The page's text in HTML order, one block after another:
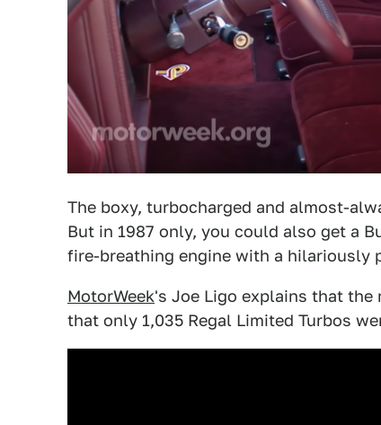
The boxy, turbocharged and almost-
But in 1987 only, you could also get a
fire-breathing engine with a hilariously
MotorWeek's Joe Ligo explains that the
that only 1,035 Regal Limited Turbos